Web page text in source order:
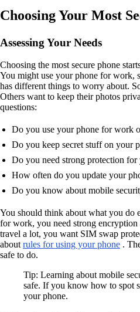
Choosing Your Most
Assessing Your Needs
Choosing the most secure phone
You might use your phone for work,
has different things to worry about.
Others want to keep their photos
questions:
Do you use your phone for work
Do you keep secret stuff on your
Do you need strong protection for
How often do you update your
Do you know about mobile
You should think about what you do
for work, you need strong
travel a lot, you want SIM swap
aboutrules for using your phone .
safe to do.
Tip: Learning about mobile
safe. If you know how to spot
your phone.